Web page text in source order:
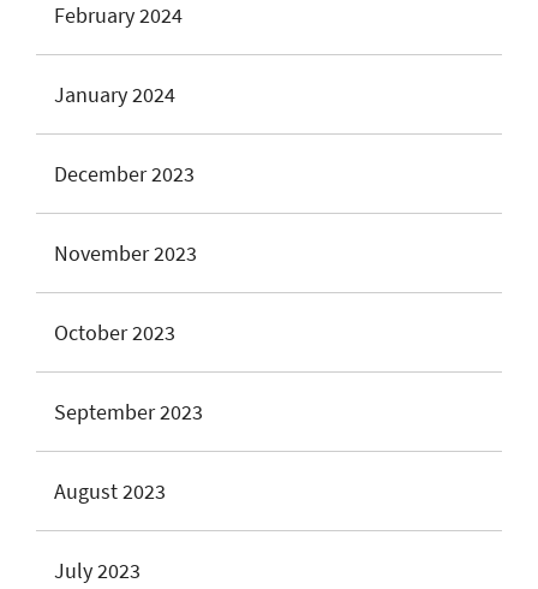
February 2024
January 2024
December 2023
November 2023
October 2023
September 2023
August 2023
July 2023